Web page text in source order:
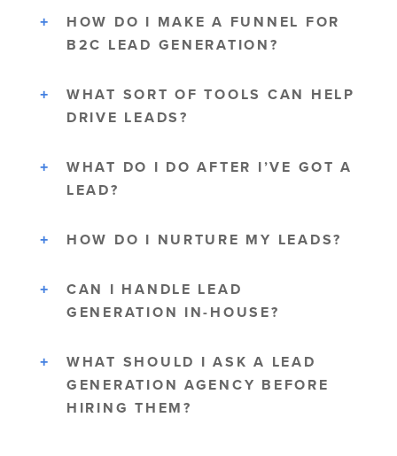
HOW DO I MAKE A FUNNEL FOR
B2C LEAD GENERATION?
WHAT SORT OF TOOLS CAN HELP
DRIVE LEADS?
WHAT DO I DO AFTER I’VE GOT A
LEAD?
HOW DO I NURTURE MY LEADS?
CAN I HANDLE LEAD
GENERATION IN-HOUSE?
WHAT SHOULD I ASK A LEAD
GENERATION AGENCY BEFORE
HIRING THEM?